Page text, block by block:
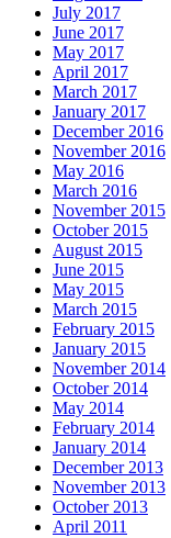
July 2017
June 2017
May 2017
April 2017
March 2017
January 2017
December 2016
November 2016
May 2016
March 2016
November 2015
October 2015
August 2015
June 2015
May 2015
March 2015
February 2015
January 2015
November 2014
October 2014
May 2014
February 2014
January 2014
December 2013
November 2013
October 2013
April 2011